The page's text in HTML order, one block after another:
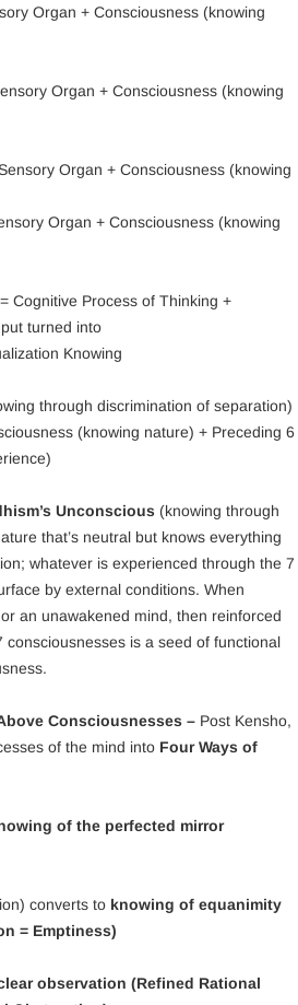
Organ + Consciousness (knowing
Organ + Consciousness (knowing
Organ + Consciousness (knowing
Organ + Consciousness (knowing
Cognitive Process of Thinking +
turned into
Knowing
through discrimination of separation)
(knowing nature) + Preceding 6
Unconscious (knowing through
that’s neutral but knows everything
whatever is experienced through the 7
by external conditions. When
an unawakened mind, then reinforced
is a seed of functional
Consciousnesses – Post Kensho,
of the mind into Four Ways of
of the perfected mirror
converts to knowing of equanimity
= Emptiness)
observation (Refined Rational